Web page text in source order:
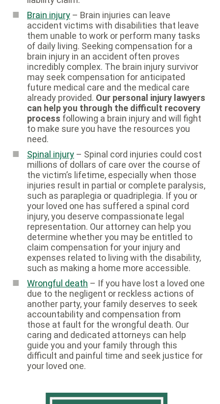
Brain injury – Brain injuries can leave
accident victims with disabilities that leave
them unable to work or perform many tasks
of daily living. Seeking compensation for a
brain injury in an accident often proves
incredibly complex. The brain injury survivor
may seek compensation for anticipated
future medical care and the medical care
already provided. Our personal injury lawyers
can help you through the difficult recovery
process following a brain injury and will fight
to make sure you have the resources you
need.
Spinal injury – Spinal cord injuries could cost
millions of dollars of care over the course of
the victim’s lifetime, especially when those
injuries result in partial or complete paralysis,
such as paraplegia or quadriplegia. If you or
your loved one has suffered a spinal cord
injury, you deserve compassionate legal
representation. Our attorney can help you
determine whether you may be entitled to
claim compensation for your injury and
expenses related to living with the disability,
such as making a home more accessible.
Wrongful death – If you have lost a loved one
due to the negligent or reckless actions of
another party, your family deserves to seek
accountability and compensation from
those at fault for the wrongful death. Our
caring and dedicated attorneys can help
guide you and your family through this
difficult and painful time and seek justice for
your loved one.